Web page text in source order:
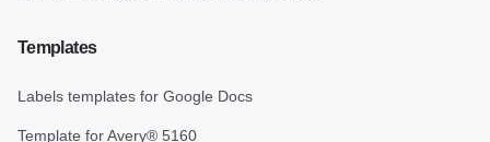
Templates
Labels templates for Google Docs
Template for Avery® 5160